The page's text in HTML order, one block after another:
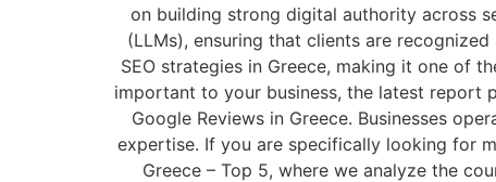
on building strong digital authority across
(LLMs), ensuring that clients are
SEO strategies in Greece, making it one of
important to your business, the latest report
Google Reviews in Greece. Businesses
expertise. If you are specifically looking for
Greece – Top 5, where we analyze the